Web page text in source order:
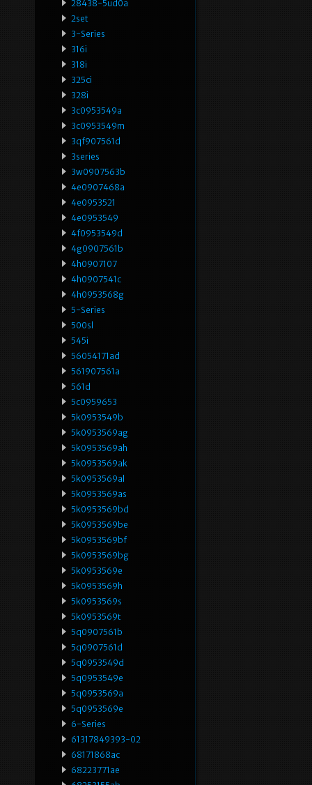
28438-5ud0a
2set
3-Series
316i
318i
325ci
328i
3c0953549a
3c0953549m
3qf907561d
3series
3w0907563b
4e0907468a
4e0953521
4e0953549
4f0953549d
4g0907561b
4h0907107
4h0907541c
4h0953568g
5-Series
500sl
545i
56054171ad
561907561a
561d
5c0959653
5k0953549b
5k0953569ag
5k0953569ah
5k0953569ak
5k0953569al
5k0953569as
5k0953569bd
5k0953569be
5k0953569bf
5k0953569bg
5k0953569e
5k0953569h
5k0953569s
5k0953569t
5q0907561b
5q0907561d
5q0953549d
5q0953549e
5q0953569a
5q0953569e
6-Series
61317849393-02
68171868ac
68223771ae